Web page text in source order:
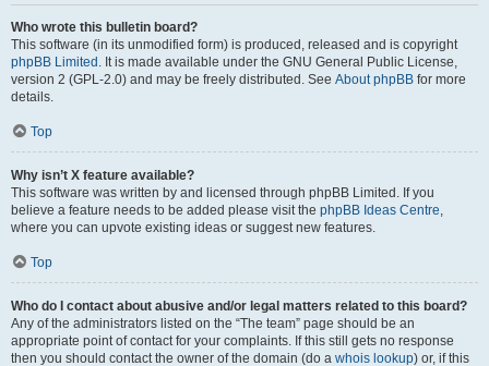
Who wrote this bulletin board?
This software (in its unmodified form) is produced, released and is copyright
phpBB Limited . It is made available under the GNU General Public License,
version 2 (GPL-2.0) and may be freely distributed. See About phpBB for more
details.
Top
Why isn’t X feature available?
This software was written by and licensed through phpBB Limited. If you
believe a feature needs to be added please visit the phpBB Ideas Centre,
where you can upvote existing ideas or suggest new features.
Top
Who do I contact about abusive and/or legal matters related to this board?
Any of the administrators listed on the “The team” page should be an
appropriate point of contact for your complaints. If this still gets no response
then you should contact the owner of the domain (do a whois lookup) or, if this